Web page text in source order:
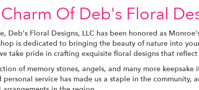
Of Deb's Floral
Deb's Floral Designs, LLC has been honored as
is dedicated to bringing the beauty of nature into
take pride in crafting exquisite floral designs that
of memory stones, angels, and many more
service has made us a staple in the community,